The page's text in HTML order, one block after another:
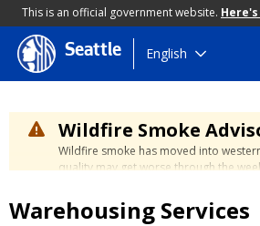
This is an official government website.
Skip
to
content
Seattle English
Wildfire Smoke
Wildfire smoke has moved into
quality may get worse through the
reach unhealthy levels through
safe by visiting the City's Wildfire
Warehousing Services